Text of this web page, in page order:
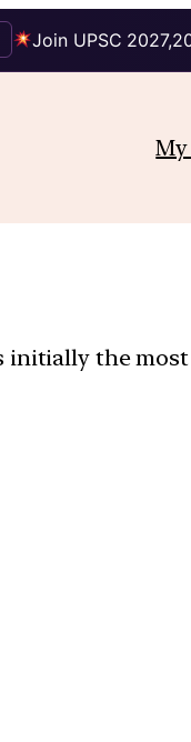
Join UPSC
the